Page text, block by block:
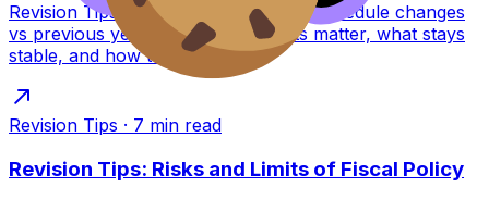
Revision Tips for IB May 2026 exam schedule changes
vs previous years. Learn what shifts matter, what stays
stable, and how to plan calmly.
Revision Tips · 7 min read
Revision Tips: Risks and Limits of Fiscal Policy